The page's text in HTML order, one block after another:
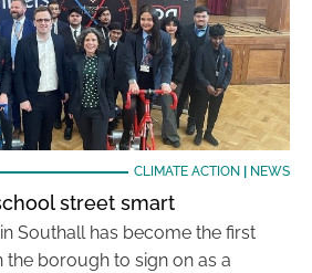
CLIMATE ACTION NEWS
street smart
Southall has become the first
borough to sign on as a